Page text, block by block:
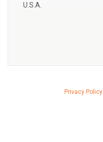
U.S.A.
Privacy Policy